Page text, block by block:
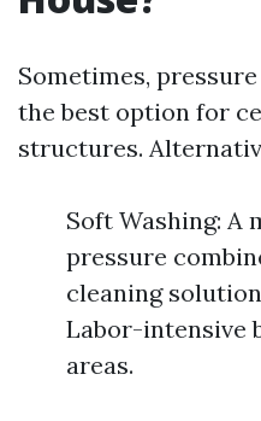
Sometimes,
the best option for
structures.
Soft Washing: A
pressure
cleaning
Labor-intensive
areas.